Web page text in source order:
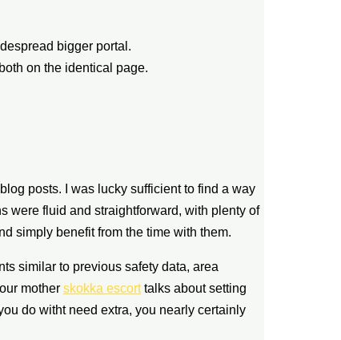
bigger portal.
on the identical page.
posts. I was lucky sufficient to find a way
were fluid and straightforward, with plenty of
simply benefit from the time with them.
similar to previous safety data, area
mother skokka escorttalks about setting
do witht need extra, you nearly certainly